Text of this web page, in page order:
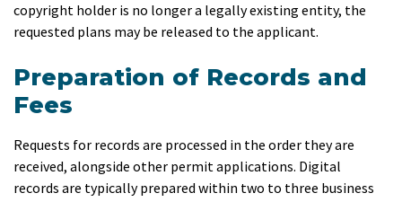
copyright holder is no longer a legally existing entity, the
requested plans may be released to the applicant.
Preparation of Records and
Fees
Requests for records are processed in the order they are
received, alongside other permit applications. Digital
records are typically prepared within two to three business